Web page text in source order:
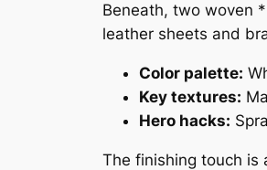
Beneath, two woven
leather sheets and
Color palette:
Key textures:
Hero hacks:
The finishing touch